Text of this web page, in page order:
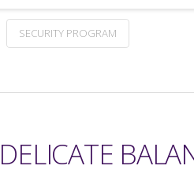
SECURITY PROGRAM